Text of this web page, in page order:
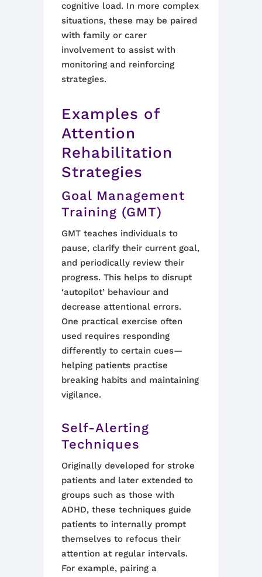
cognitive load. In more complex
situations, these may be paired
with family or carer
involvement to assist with
monitoring and reinforcing
strategies.
Examples of
Attention
Rehabilitation
Strategies
Goal Management
Training (GMT)
GMT teaches individuals to
pause, clarify their current goal,
and periodically review their
progress. This helps to disrupt
‘autopilot’ behaviour and
decrease attentional errors.
One practical exercise often
used requires responding
differently to certain cues—
helping patients practise
breaking habits and maintaining
vigilance.
Self-Alerting
Techniques
Originally developed for stroke
patients and later extended to
groups such as those with
ADHD, these techniques guide
patients to internally prompt
themselves to refocus their
attention at regular intervals.
For example, pairing a